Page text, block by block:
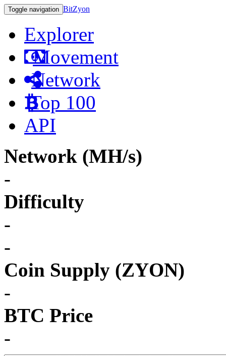
Toggle navigation BitZyon
Explorer
Movement
Network
Top 100
API
Network (MH/s)
-
Difficulty
-
-
Coin Supply (ZYON)
-
BTC Price
-